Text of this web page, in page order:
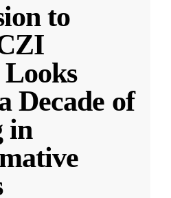
to
Looks
Decade of
in